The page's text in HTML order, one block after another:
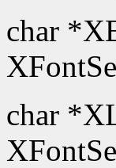
char
char